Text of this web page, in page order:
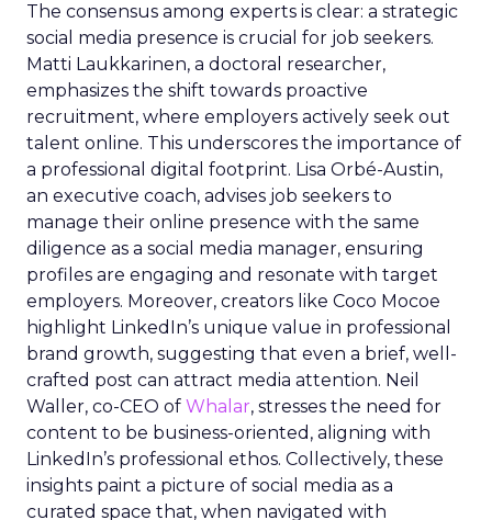
The consensus among experts is clear: a strategic
social media presence is crucial for job seekers.
Matti Laukkarinen, a doctoral researcher,
emphasizes the shift towards proactive
recruitment, where employers actively seek out
talent online. This underscores the importance of
a professional digital footprint. Lisa Orbé-Austin,
an executive coach, advises job seekers to
manage their online presence with the same
diligence as a social media manager, ensuring
profiles are engaging and resonate with target
employers. Moreover, creators like Coco Mocoe
highlight LinkedIn’s unique value in professional
brand growth, suggesting that even a brief, well-
crafted post can attract media attention. Neil
Waller, co-CEO of Whalar, stresses the need for
content to be business-oriented, aligning with
LinkedIn’s professional ethos. Collectively, these
insights paint a picture of social media as a
curated space that, when navigated with